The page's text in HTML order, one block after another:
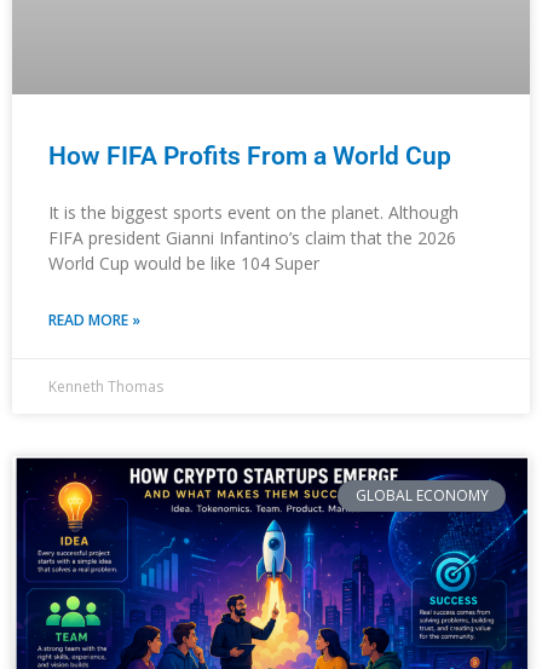
How FIFA Profits From a World Cup
It is the biggest sports event on the planet. Although
FIFA president Gianni Infantino’s claim that the 2026
World Cup would be like 104 Super
READ MORE »
Kenneth Thomas
GLOBAL ECONOMY